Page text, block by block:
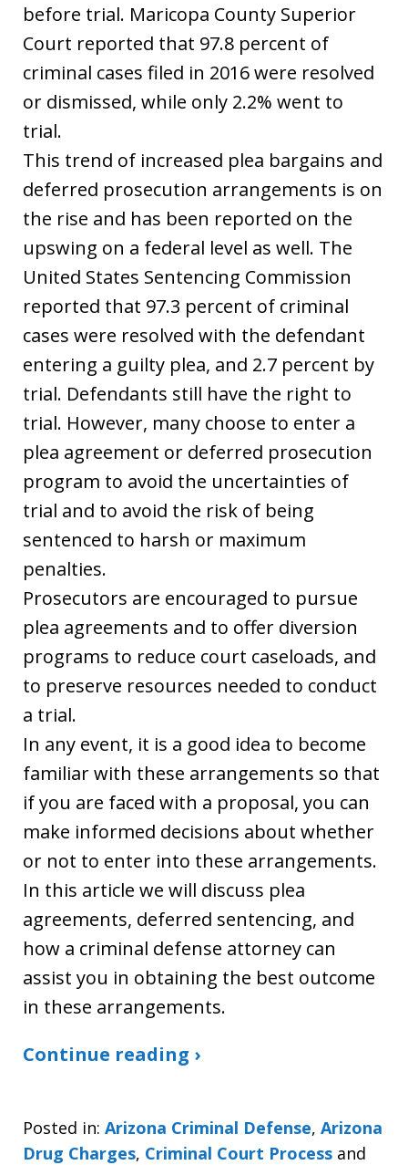
before trial. Maricopa County Superior
Court reported that 97.8 percent of
criminal cases filed in 2016 were resolved
or dismissed, while only 2.2% went to
trial.
This trend of increased plea bargains and
deferred prosecution arrangements is on
the rise and has been reported on the
upswing on a federal level as well. The
United States Sentencing Commission
reported that 97.3 percent of criminal
cases were resolved with the defendant
entering a guilty plea, and 2.7 percent by
trial. Defendants still have the right to
trial. However, many choose to enter a
plea agreement or deferred prosecution
program to avoid the uncertainties of
trial and to avoid the risk of being
sentenced to harsh or maximum
penalties.
Prosecutors are encouraged to pursue
plea agreements and to offer diversion
programs to reduce court caseloads, and
to preserve resources needed to conduct
a trial.
In any event, it is a good idea to become
familiar with these arrangements so that
if you are faced with a proposal, you can
make informed decisions about whether
or not to enter into these arrangements.
In this article we will discuss plea
agreements, deferred sentencing, and
how a criminal defense attorney can
assist you in obtaining the best outcome
in these arrangements.
Continue reading ›
Posted in: Arizona Criminal Defense, Arizona
Drug Charges, Criminal Court Process and